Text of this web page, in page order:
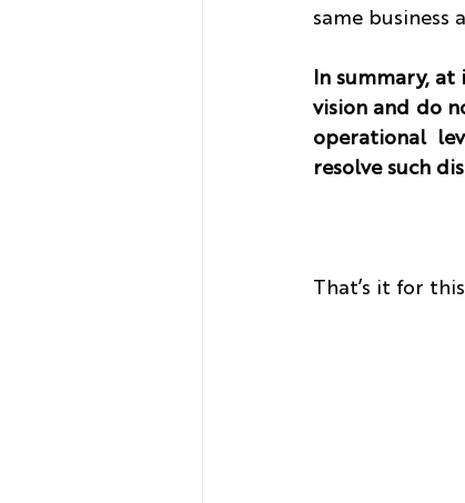
same business
In summary,
vision and do
operational
resolve such
That’s it for